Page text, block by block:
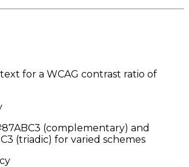
for a WCAG contrast ratio of
(complementary) and
(triadic) for varied schemes